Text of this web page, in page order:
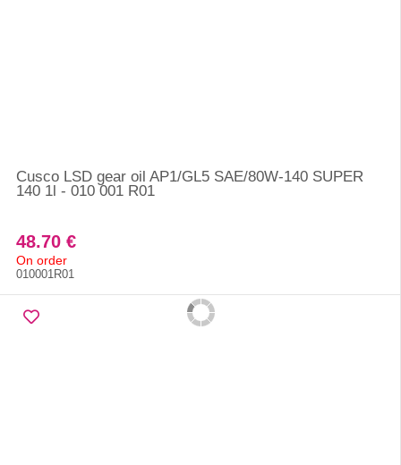
Cusco LSD gear oil AP1/GL5 SAE/80W-140 SUPER
140 1l - 010 001 R01
48.70 €
On order
010001R01